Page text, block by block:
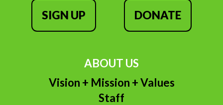
SIGN UP DONATE
ABOUT US
Vision + Mission + Values
Staff